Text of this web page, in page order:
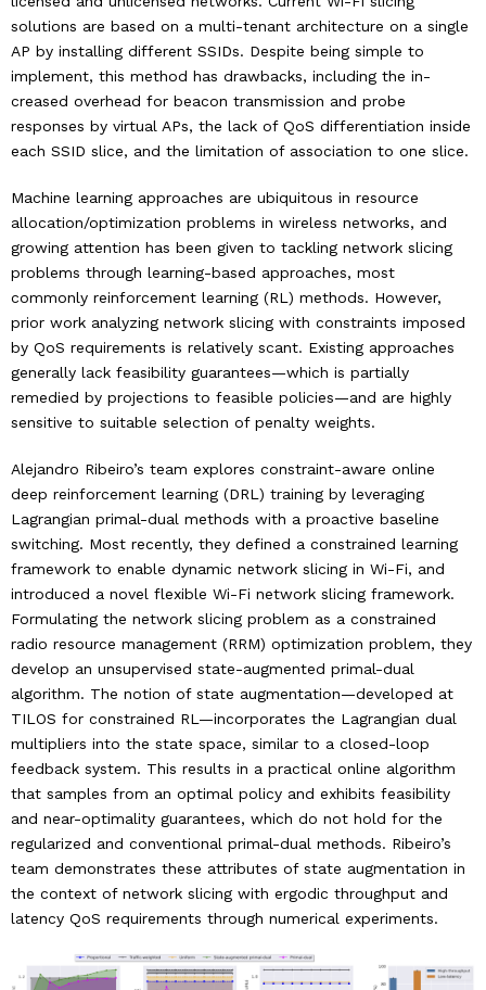
solutions are based on a multi-tenant architecture on a single
AP by installing different SSIDs. Despite being simple to
implement, this method has drawbacks, including the in-
creased overhead for beacon transmission and probe
responses by virtual APs, the lack of QoS differentiation inside
each SSID slice, and the limitation of association to one slice.
Machine learning approaches are ubiquitous in resource
allocation/optimization problems in wireless networks, and
growing attention has been given to tackling network slicing
problems through learning-based approaches, most
commonly reinforcement learning (RL) methods. However,
prior work analyzing network slicing with constraints imposed
by QoS requirements is relatively scant. Existing approaches
generally lack feasibility guarantees—which is partially
remedied by projections to feasible policies—and are highly
sensitive to suitable selection of penalty weights.
Alejandro Ribeiro’s team explores constraint-aware online
deep reinforcement learning (DRL) training by leveraging
Lagrangian primal-dual methods with a proactive baseline
switching. Most recently, they defined a constrained learning
framework to enable dynamic network slicing in Wi-Fi, and
introduced a novel flexible Wi-Fi network slicing framework.
Formulating the network slicing problem as a constrained
radio resource management (RRM) optimization problem, they
develop an unsupervised state-augmented primal-dual
algorithm. The notion of state augmentation—developed at
TILOS for constrained RL—incorporates the Lagrangian dual
multipliers into the state space, similar to a closed-loop
feedback system. This results in a practical online algorithm
that samples from an optimal policy and exhibits feasibility
and near-optimality guarantees, which do not hold for the
regularized and conventional primal-dual methods. Ribeiro’s
team demonstrates these attributes of state augmentation in
the context of network slicing with ergodic throughput and
latency QoS requirements through numerical experiments.